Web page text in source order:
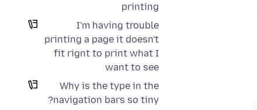
printing
I'm having trouble
printing a page it doesn't
fit rignt to print what I
want to see
Why is the type in the
navigation bars so tiny?